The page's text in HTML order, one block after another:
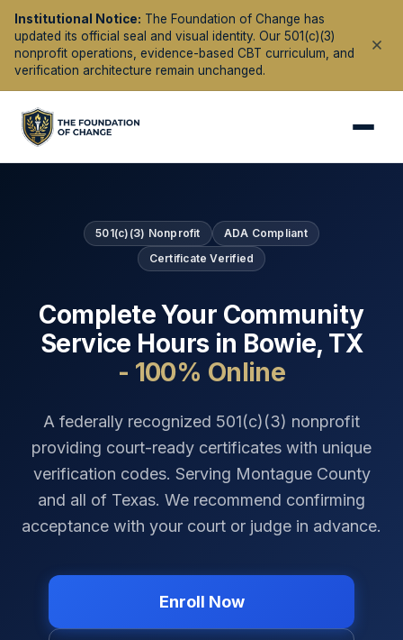
Institutional Notice: The Foundation of Change has
updated its official seal and visual identity. Our 501(c)(3)
nonprofit operations, evidence-based CBT curriculum, and
verification architecture remain unchanged.
501(c)(3) Nonprofit
ADA Compliant
Certificate Verified
Complete Your Community
Service Hours in Bowie, TX
- 100% Online
A federally recognized 501(c)(3) nonprofit
providing court-ready certificates with unique
verification codes. Serving Montague County
and all of Texas. We recommend confirming
acceptance with your court or judge in advance.
Enroll Now